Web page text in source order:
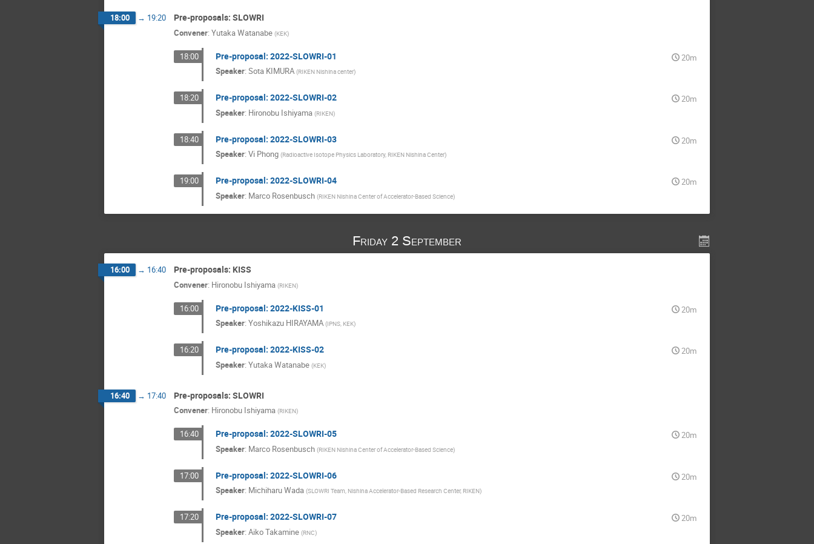
18:00 → 19:20 Pre-proposals: SLOWRI
Convener: Yutaka Watanabe (KEK)
18:00 Pre-proposal: 2022-SLOWRI-01
20m
Speaker: Sota KIMURA (RIKEN Nishina center)
18:20 Pre-proposal: 2022-SLOWRI-02
20m
Speaker: Hironobu Ishiyama (RIKEN)
18:40 Pre-proposal: 2022-SLOWRI-03
20m
Speaker: Vi Phong (Radioactive Isotope Physics Laboratory, RIKEN Nishina Center)
19:00 Pre-proposal: 2022-SLOWRI-04
20m
Speaker: Marco Rosenbusch (RIKEN Nishina Center of Accelerator-Based Science)
Friday 2 September
16:00 → 16:40 Pre-proposals: KISS
Convener: Hironobu Ishiyama (RIKEN)
16:00 Pre-proposal: 2022-KISS-01
20m
Speaker: Yoshikazu HIRAYAMA (IPNS, KEK)
16:20 Pre-proposal: 2022-KISS-02
20m
Speaker: Yutaka Watanabe (KEK)
16:40 → 17:40 Pre-proposals: SLOWRI
Convener: Hironobu Ishiyama (RIKEN)
16:40 Pre-proposal: 2022-SLOWRI-05
20m
Speaker: Marco Rosenbusch (RIKEN Nishina Center of Accelerator-Based Science)
17:00 Pre-proposal: 2022-SLOWRI-06
20m
Speaker: Michiharu Wada (SLOWRI Team, Nishina Accelerator-Based Research Center, RIKEN)
17:20 Pre-proposal: 2022-SLOWRI-07
20m
Speaker: Aiko Takamine (RNC)